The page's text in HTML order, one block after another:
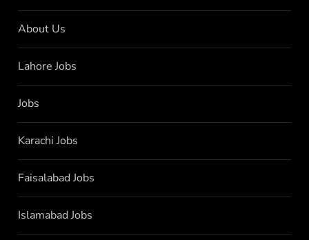
About Us
Lahore Jobs
Jobs
Karachi Jobs
Faisalabad Jobs
Islamabad Jobs